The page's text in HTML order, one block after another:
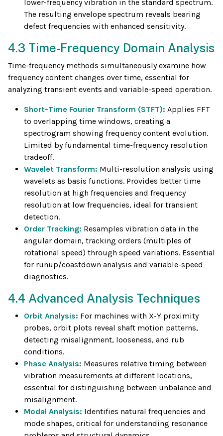
lower-frequency vibration in the standard spectrum.
The resulting envelope spectrum reveals bearing
defect frequencies with enhanced sensitivity.
4.3 Time-Frequency Domain Analysis
Time-frequency methods simultaneously examine how
frequency content changes over time, essential for
analyzing transient events and variable-speed operation.
Short-Time Fourier Transform (STFT): Applies FFT
to overlapping time windows, creating a
spectrogram showing frequency content evolution.
Limited by fundamental time-frequency resolution
tradeoff.
Wavelet Transform: Multi-resolution analysis using
wavelets as basis functions. Provides better time
resolution at high frequencies and frequency
resolution at low frequencies, ideal for transient
detection.
Order Tracking: Resamples vibration data in the
angular domain, tracking orders (multiples of
rotational speed) through speed variations. Essential
for runup/coastdown analysis and variable-speed
diagnostics.
4.4 Advanced Analysis Techniques
Orbit Analysis: For machines with X-Y proximity
probes, orbit plots reveal shaft motion patterns,
detecting misalignment, looseness, and rub
conditions.
Phase Analysis: Measures relative timing between
vibration measurements at different locations,
essential for distinguishing between unbalance and
misalignment.
Modal Analysis: Identifies natural frequencies and
mode shapes, critical for understanding resonance